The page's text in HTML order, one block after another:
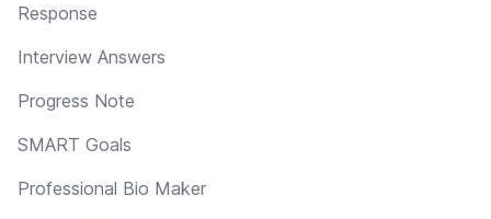
Response
Interview Answers
Progress Note
SMART Goals
Professional Bio Maker